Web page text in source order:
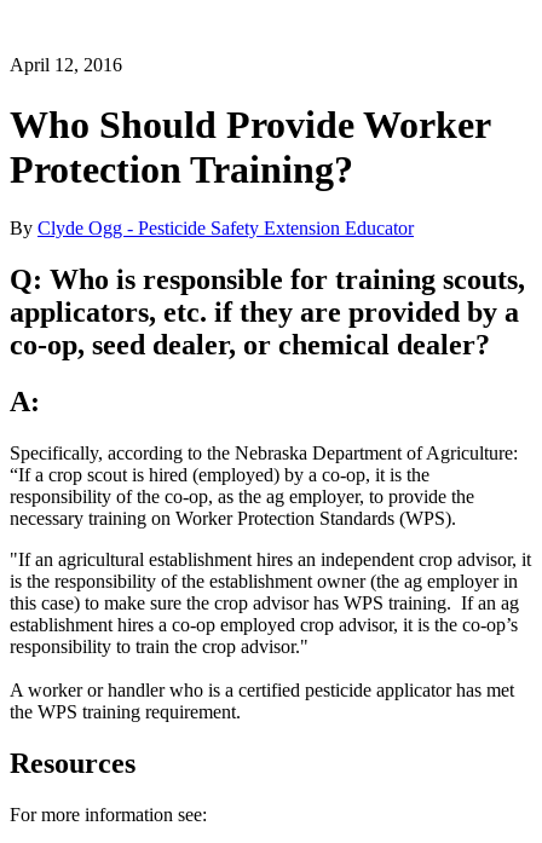
April 12, 2016
Who Should Provide Worker
Protection Training?
By Clyde Ogg - Pesticide Safety Extension Educator
Q: Who is responsible for training scouts,
applicators, etc. if they are provided by a
co-op, seed dealer, or chemical dealer?
A:
Specifically, according to the Nebraska Department of Agriculture:
“If a crop scout is hired (employed) by a co-op, it is the
responsibility of the co-op, as the ag employer, to provide the
necessary training on Worker Protection Standards (WPS).
"If an agricultural establishment hires an independent crop advisor, it
is the responsibility of the establishment owner (the ag employer in
this case) to make sure the crop advisor has WPS training. If an ag
establishment hires a co-op employed crop advisor, it is the co-op’s
responsibility to train the crop advisor."
A worker or handler who is a certified pesticide applicator has met
the WPS training requirement.
Resources
For more information see: